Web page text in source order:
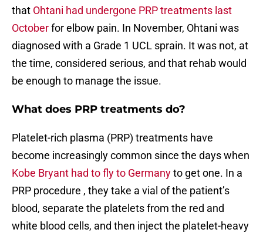
that Ohtani had undergone PRP treatments last
Octoberfor elbow pain. In November, Ohtani was
diagnosed with a Grade 1 UCL sprain. It was not, at
the time, considered serious, and that rehab would
be enough to manage the issue.
What does PRP treatments do?
Platelet-rich plasma (PRP) treatments have
become increasingly common since the days when
Kobe Bryant had to fly to Germanyto get one. In a
PRP procedure , they take a vial of the patient’s
blood, separate the platelets from the red and
white blood cells, and then inject the platelet-heavy